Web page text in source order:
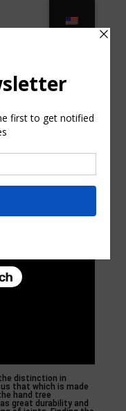
distinction in
that which is made
hand tree
great durability and